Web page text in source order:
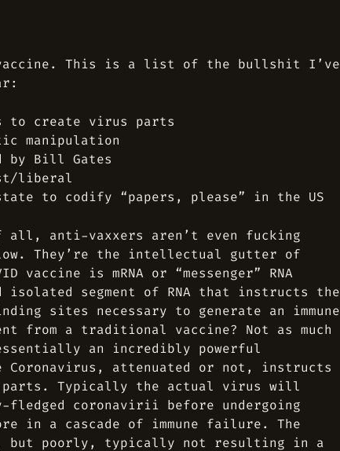
vaccine. This is a list of the bullshit I’ve
to create virus parts
manipulation
by Bill Gates
liberal
to codify “papers, please” in the US
anti-vaxxers aren’t even fucking
They’re the intellectual gutter of
is mRNA or “messenger” RNA
segment of RNA that instructs the
sites necessary to generate an immune
a traditional vaccine? Not as much
an incredibly powerful
Coronavirus, attenuated or not, instructs
parts. Typically the actual virus will
coronavirii before undergoing
in a cascade of immune failure. The
but poorly, typically not resulting in a